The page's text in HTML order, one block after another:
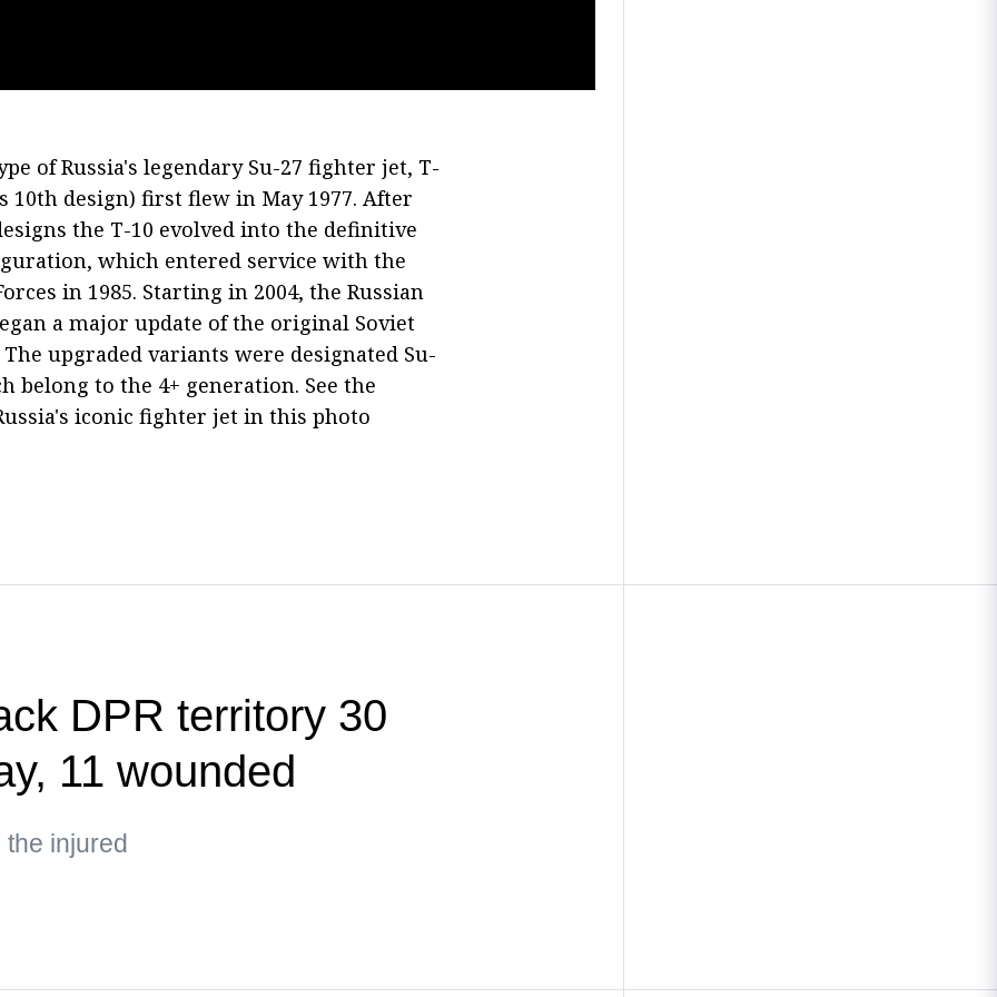
of Russia's legendary Su-27 fighter jet, T-
10th design) first flew in May 1977. After
the T-10 evolved into the definitive
which entered service with the
in 1985. Starting in 2004, the Russian
a major update of the original Soviet
The upgraded variants were designated Su-
belong to the 4+ generation. See the
iconic fighter jet in this photo
DPR territory 30
11 wounded
injured